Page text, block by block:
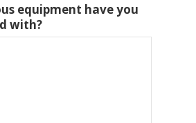
equipment have you
with?